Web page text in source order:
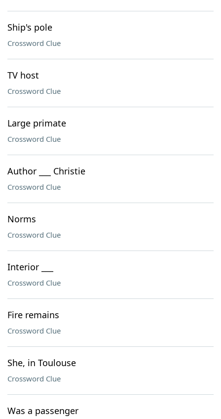
Ship's pole
Crossword Clue
TV host
Crossword Clue
Large primate
Crossword Clue
Author ___ Christie
Crossword Clue
Norms
Crossword Clue
Interior ___
Crossword Clue
Fire remains
Crossword Clue
She, in Toulouse
Crossword Clue
Was a passenger